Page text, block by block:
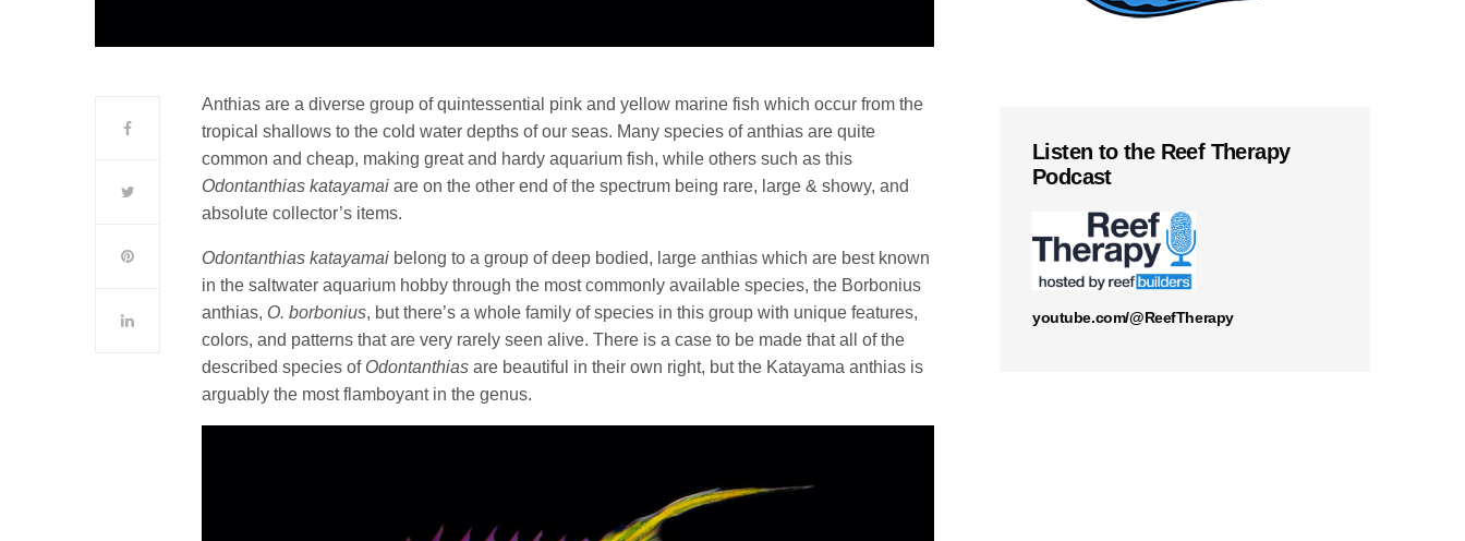
Anthias are a diverse group of quintessential pink and yellow marine fish which occur from the
tropical shallows to the cold water depths of our seas. Many species of anthias are quite
common and cheap, making great and hardy aquarium fish, while others such as this
Odontanthias katayamai are on the other end of the spectrum being rare, large & showy, and
absolute collector’s items.
Odontanthias katayamai belong to a group of deep bodied, large anthias which are best known
in the saltwater aquarium hobby through the most commonly available species, the Borbonius
anthias, O. borbonius, but there’s a whole family of species in this group with unique features,
colors, and patterns that are very rarely seen alive. There is a case to be made that all of the
described species of Odontanthias are beautiful in their own right, but the Katayama anthias is
arguably the most flamboyant in the genus.
Listen to the Reef Therapy
Podcast
youtube.com/@ReefTherapy